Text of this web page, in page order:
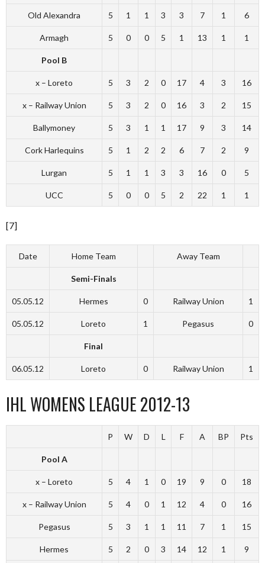
Old Alexandra 5 1 1 3 3 7 1 6
Armagh 5 0 0 5 1 13 1 1
Pool B
x – Loreto 5 3 2 0 17 4 3 16
x – Railway Union 5 3 2 0 16 3 2 15
Ballymoney 5 3 1 1 17 9 3 14
Cork Harlequins 5 1 2 2 6 7 2 9
Lurgan 5 1 1 3 3 16 0 5
UCC 5 0 0 5 2 22 1 1
[7]
Date Home Team Away Team
Semi-Finals
05.05.12 Hermes 0 Railway Union 1
05.05.12 Loreto 1 Pegasus 0
Final
06.05.12 Loreto 0 Railway Union 1
IHL WOMENS LEAGUE 2012-13
P W D L F A BP Pts
Pool A
x – Loreto 5 4 1 0 19 9 0 18
x – Railway Union 5 4 0 1 12 4 0 16
Pegasus 5 3 1 1 11 7 1 15
Hermes 5 2 0 3 14 12 1 9